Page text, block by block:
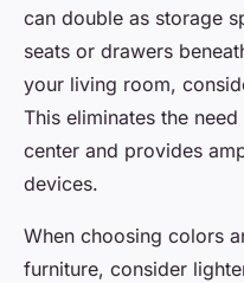
can double as storage
seats or drawers
your living room,
This eliminates the
center and provides
devices.
When choosing colors
furniture, consider